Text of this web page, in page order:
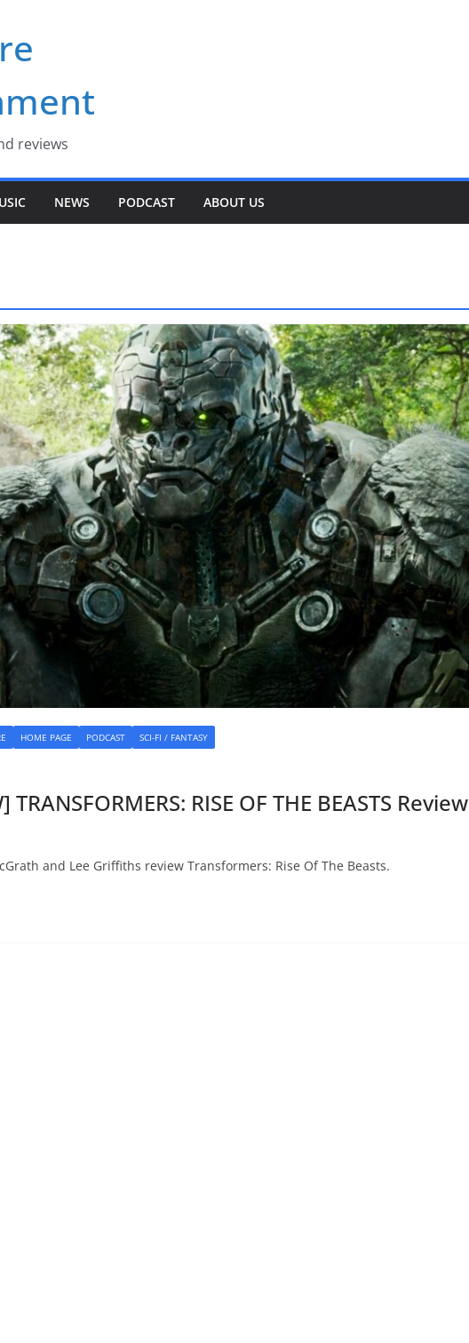
reviews
NEWS PODCAST ABOUT US
HOME PAGE PODCAST SCI-FI / FANTASY
TRANSFORMERS: RISE OF THE BEASTS Review
and Lee Griffiths review Transformers: Rise Of The Beasts.